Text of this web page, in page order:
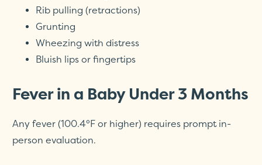
Rib pulling (retractions)
Grunting
Wheezing with distress
Bluish lips or fingertips
Fever in a Baby Under 3 Months
Any fever (100.4°F or higher) requires prompt in-
person evaluation.